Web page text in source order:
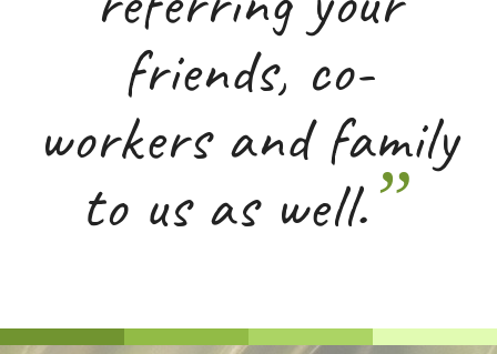
friends, co-
workers and family
to us as well.”